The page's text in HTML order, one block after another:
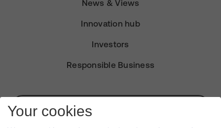
News & Views
Innovation hub
Investors
Responsible Business
Subscribe for Alerts
Your cookies